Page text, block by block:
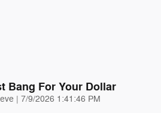
Bang For Your Dollar
| on
7/9/2026 1:41:46 PM